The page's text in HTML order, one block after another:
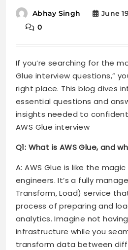
Abhay Singh June
0
If you’re searching for the
Glue interview questions,”
right place. This blog dives
essential questions and
insights needed to
AWS Glue interview
Q1: What is AWS Glue, and
A: AWS Glue is like the
engineers. It’s a fully
Transform, Load) service
process of preparing and
analytics. Imagine not
infrastructure while you
transform data between